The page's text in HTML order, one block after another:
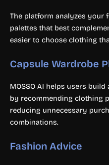
The platform analyzes your
palettes that best
easier to choose clothing
Capsule Wardrobe
MOSSO AI helps users
by recommending clothing
reducing unnecessary
combinations.
Fashion Advice